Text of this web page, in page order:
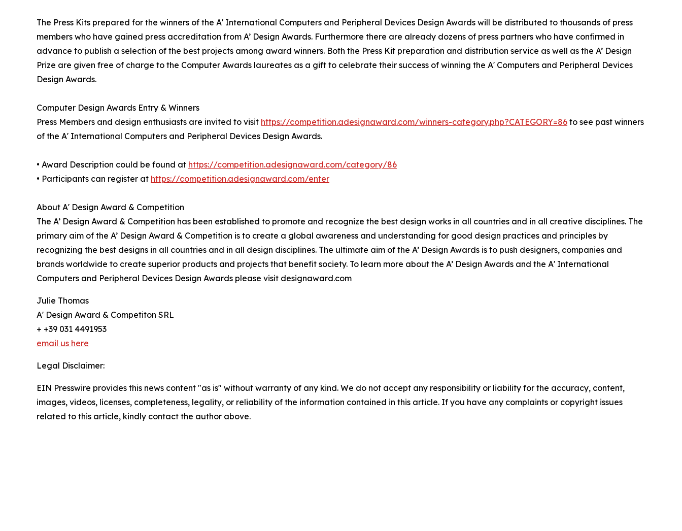
The Press Kits prepared for the winners of the A' International Computers and Peripheral Devices Design Awards will be distributed to thousands of press
members who have gained press accreditation from A’ Design Awards. Furthermore there are already dozens of press partners who have confirmed in
advance to publish a selection of the best projects among award winners. Both the Press Kit preparation and distribution service as well as the A’ Design
Prize are given free of charge to the Computer Awards laureates as a gift to celebrate their success of winning the A' Computers and Peripheral Devices
Design Awards.
Computer Design Awards Entry & Winners
Press Members and design enthusiasts are invited to visit https://competition.adesignaward.com/winners-category.php?CATEGORY=86 to see past winners
of the A' International Computers and Peripheral Devices Design Awards.
• Award Description could be found at https://competition.adesignaward.com/category/86
• Participants can register at https://competition.adesignaward.com/enter
About A' Design Award & Competition
The A’ Design Award & Competition has been established to promote and recognize the best design works in all countries and in all creative disciplines. The
primary aim of the A’ Design Award & Competition is to create a global awareness and understanding for good design practices and principles by
recognizing the best designs in all countries and in all design disciplines. The ultimate aim of the A’ Design Awards is to push designers, companies and
brands worldwide to create superior products and projects that benefit society. To learn more about the A’ Design Awards and the A' International
Computers and Peripheral Devices Design Awards please visit designaward.com
Julie Thomas
A' Design Award & Competiton SRL
+ +39 031 4491953
email us here
Legal Disclaimer:
EIN Presswire provides this news content "as is" without warranty of any kind. We do not accept any responsibility or liability for the accuracy, content,
images, videos, licenses, completeness, legality, or reliability of the information contained in this article. If you have any complaints or copyright issues
related to this article, kindly contact the author above.